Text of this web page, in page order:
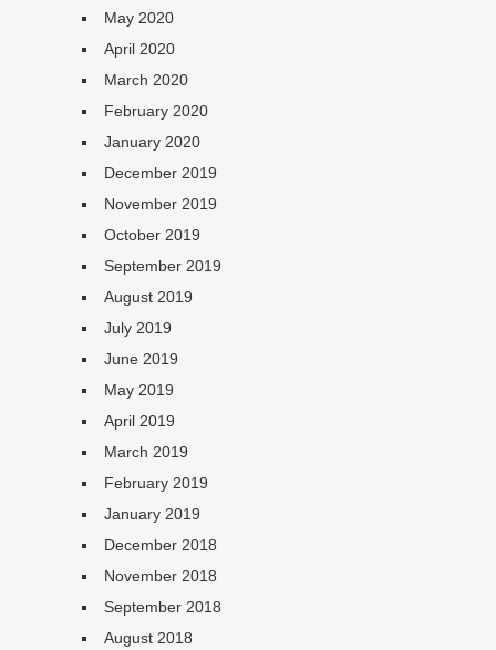
May 2020
April 2020
March 2020
February 2020
January 2020
December 2019
November 2019
October 2019
September 2019
August 2019
July 2019
June 2019
May 2019
April 2019
March 2019
February 2019
January 2019
December 2018
November 2018
September 2018
August 2018